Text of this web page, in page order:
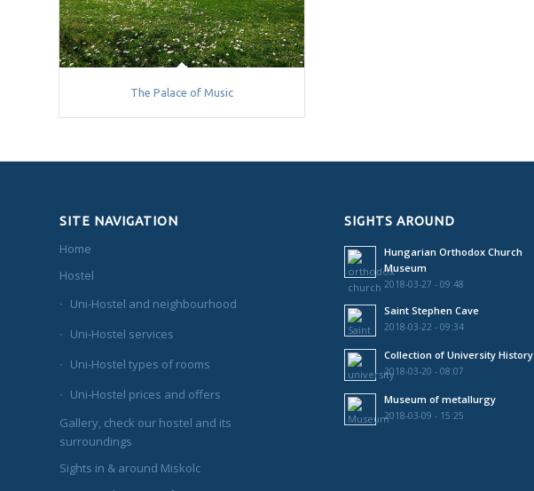
The Palace of Music
SITE NAVIGATION
Home
Hostel
Uni-Hostel and neighbourhood
Uni-Hostel services
Uni-Hostel types of rooms
Uni-Hostel prices and offers
Gallery, check our hostel and its
surroundings
Sights in & around Miskolc
SIGHTS AROUND
Hungarian Orthodox Church
Museum
2018-03-27 - 09:48
Saint Stephen Cave
2018-03-22 - 09:34
Collection of University History
2018-03-20 - 08:07
Museum of metallurgy
2018-03-09 - 15:25